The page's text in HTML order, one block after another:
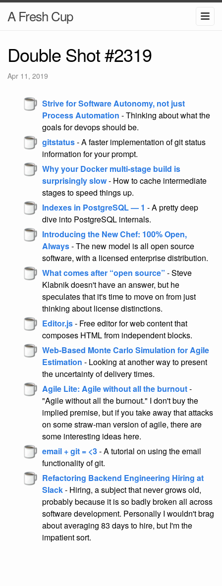
A Fresh Cup
Double Shot #2319
Apr 11, 2019
Strive for Software Autonomy, not just
Process Automation - Thinking about what the
goals for devops should be.
gitstatus- A faster implementation of git status
information for your prompt.
Why your Docker multi-stage build is
surprisingly slow- How to cache intermediate
stages to speed things up.
Indexes in PostgreSQL — 1 - A pretty deep
dive into PostgreSQL internals.
Introducing the New Chef: 100% Open,
Always- The new model is all open source
software, with a licensed enterprise distribution.
What comes after “open source” - Steve
Klabnik doesn't have an answer, but he
speculates that it's time to move on from just
thinking about license distinctions.
Editor.js- Free editor for web content that
composes HTML from independent blocks.
Web-Based Monte Carlo Simulation for Agile
Estimation - Looking at another way to present
the uncertainty of delivery times.
Agile Lite: Agile without all the burnout-
"Agile without all the burnout." I don't buy the
implied premise, but if you take away that attacks
on some straw-man version of agile, there are
some interesting ideas here.
email + git = <3- A tutorial on using the email
functionality of git.
Refactoring Backend Engineering Hiring at
Slack- Hiring, a subject that never grows old,
probably because it is so badly broken all across
software development. Personally I wouldn't brag
about averaging 83 days to hire, but I'm the
impatient sort.